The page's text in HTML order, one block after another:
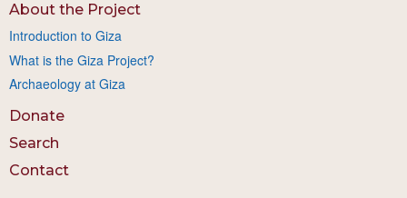
About the Project
Introduction to Giza
What is the Giza Project?
Archaeology at Giza
Donate
Search
Contact